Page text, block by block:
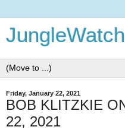
JungleWatch
Friday, January 22, 2021
BOB KLITZKIE
22, 2021